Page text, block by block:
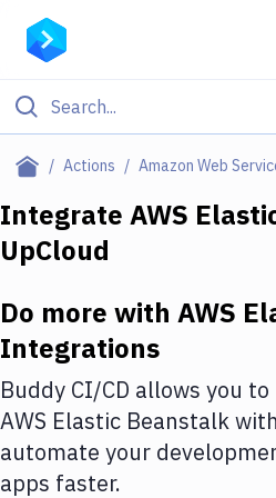
Actions Amazon Web
Filter By Category
Deploy to Server
Amazon Web Services
DigitalOcean
Google Cloud Platform
Build Actions
Integrate AWS
UpCloud
Do more with AWS
Integrations
Buddy CI/CD allows you
AWS Elastic Beanstalkwith
automate your
apps faster.